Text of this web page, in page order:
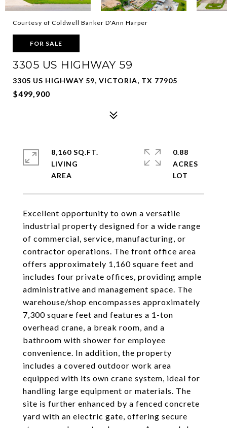
Courtesy of Coldwell Banker D'Ann Harper
FOR SALE
3305 US HIGHWAY 59
3305 US HIGHWAY 59, VICTORIA, TX 77905
$499,900
Excellent opportunity to own a versatile
industrial property designed for a wide range
of commercial, service, manufacturing, or
contractor operations. The front office area
offers approximately 1,160 square feet and
includes four private offices, providing ample
administrative and management space. The
warehouse/shop encompasses approximately
7,300 square feet and features a 1-ton
overhead crane, a break room, and a
bathroom with shower for employee
convenience. In addition, the property
includes a covered outdoor work area
equipped with its own crane system, ideal for
handling large equipment or materials. The
site is further enhanced by a fenced concrete
yard with an electric gate, offering secure
8,160 SQ.FT.
LIVING
0.88
ACRES